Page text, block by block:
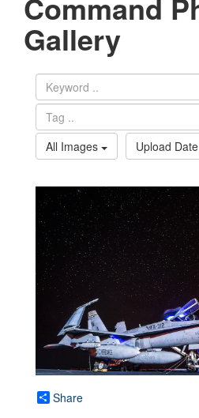
Gallery
All Images
Upload Date
Share